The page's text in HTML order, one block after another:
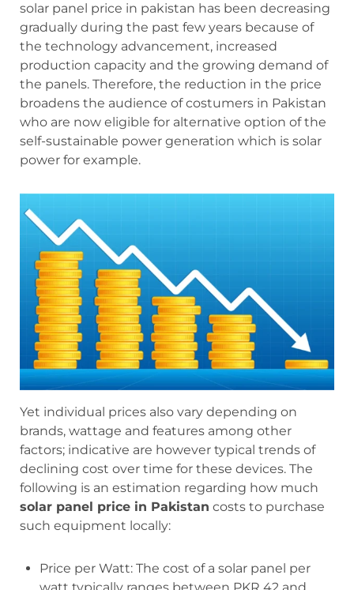
solar panel price in pakistan has been decreasing
gradually during the past few years because of
the technology advancement, increased
production capacity and the growing demand of
the panels. Therefore, the reduction in the price
broadens the audience of costumers in Pakistan
who are now eligible for alternative option of the
self-sustainable power generation which is solar
power for example.
Yet individual prices also vary depending on
brands, wattage and features among other
factors; indicative are however typical trends of
declining cost over time for these devices. The
following is an estimation regarding how much
solar panel price in Pakistan costs to purchase
such equipment locally:
Price per Watt: The cost of a solar panel per
watt typically ranges between PKR 42 and